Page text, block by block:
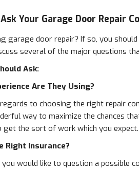
Your Garage Door Repair
garage door repair? If so, you
several of the major questions
Ask:
Are They Using?
to choosing the right repair
way to maximize the chances
the sort of work which you expect.
Right Insurance?
would like to question a possible